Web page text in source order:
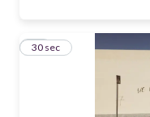
19
30 sec